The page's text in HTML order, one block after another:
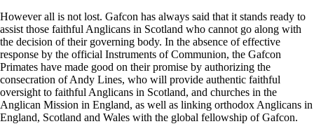
However all is not lost. Gafcon has always said that it stands ready to
assist those faithful Anglicans in Scotland who cannot go along with
the decision of their governing body. In the absence of effective
response by the official Instruments of Communion, the Gafcon
Primates have made good on their promise by authorizing the
consecration of Andy Lines, who will provide authentic faithful
oversight to faithful Anglicans in Scotland, and churches in the
Anglican Mission in England, as well as linking orthodox Anglicans in
England, Scotland and Wales with the global fellowship of Gafcon.